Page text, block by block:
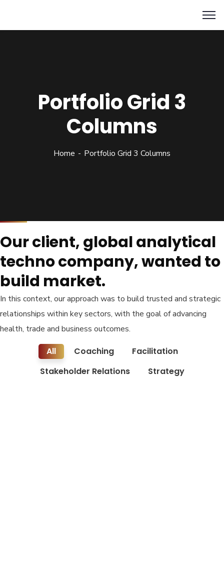
Portfolio Grid 3
Columns
Home Portfolio Grid 3 Columns
Our client, global analytical
techno company, wanted to
build market.
In this context, our approach was to build trusted and strategic
relationships within key sectors, with the goal of advancing
health, trade and business outcomes.
All Coaching
Facilitation
Stakeholder Relations
Strategy